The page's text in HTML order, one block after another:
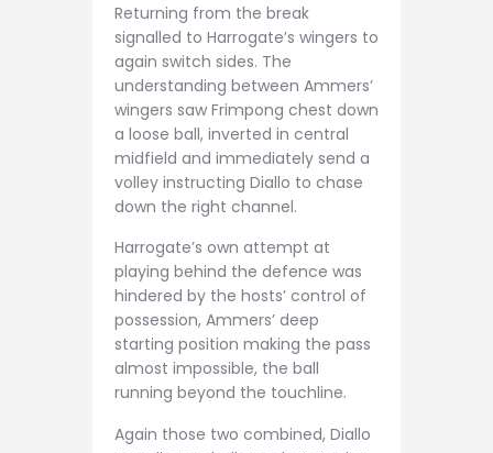
Returning from the break
signalled to Harrogate’s wingers to
again switch sides. The
understanding between Ammers’
wingers saw Frimpong chest down
a loose ball, inverted in central
midfield and immediately send a
volley instructing Diallo to chase
down the right channel.
Harrogate’s own attempt at
playing behind the defence was
hindered by the hosts’ control of
possession, Ammers’ deep
starting position making the pass
almost impossible, the ball
running beyond the touchline.
Again those two combined, Diallo